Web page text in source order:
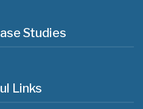
Studies
Links